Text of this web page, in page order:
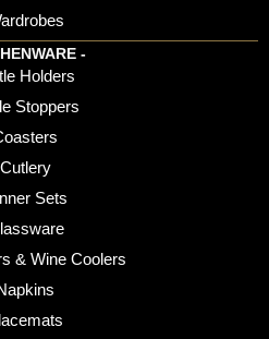
-
Holders
Stoppers
Cutlery
Sets
& Wine Coolers